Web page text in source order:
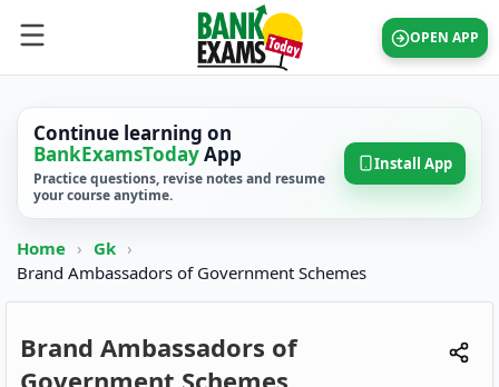
OPEN APP
Continue learning on
BankExamsTodayApp
Practice questions, revise notes and resume
your course anytime.
Install App
Home › Gk ›
Brand Ambassadors of Government Schemes
Brand Ambassadors of
Government Schemes